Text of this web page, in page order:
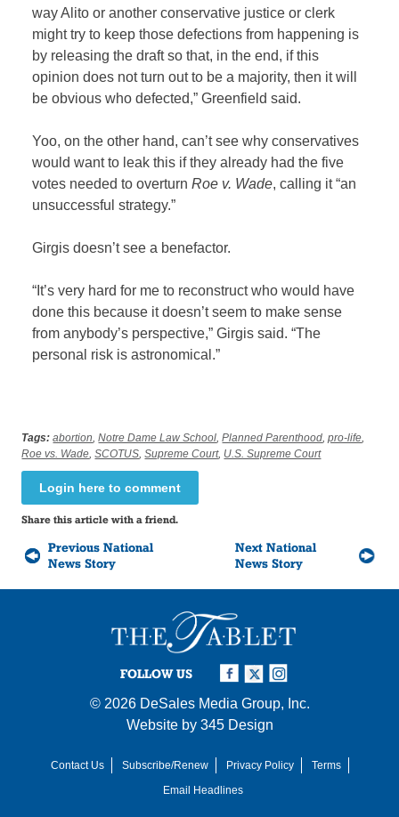
way Alito or another conservative justice or clerk
might try to keep those defections from happening is
by releasing the draft so that, in the end, if this
opinion does not turn out to be a majority, then it will
be obvious who defected,” Greenfield said.
Yoo, on the other hand, can’t see why conservatives
would want to leak this if they already had the five
votes needed to overturnRoe v. Wade, calling it “an
unsuccessful strategy.”
Girgis doesn’t see a benefactor.
“It’s very hard for me to reconstruct who would have
done this because it doesn’t seem to make sense
from anybody’s perspective,” Girgis said. “The
personal risk is astronomical.”
Tags: abortion,Notre Dame Law School,Planned Parenthood,pro-life,
Roe vs. Wade,SCOTUS,Supreme Court, U.S. Supreme Court
Login here to comment
Share this article with a friend.
Previous National
News Story
Next National
News Story
FOLLOW US
© 2026 DeSales Media Group, Inc.
Website by 345 Design
Contact Us Subscribe/Renew Privacy Policy
Terms
Email Headlines